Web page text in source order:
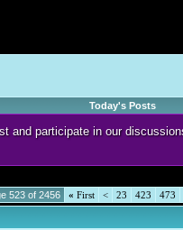
Today's Posts
participate in our
523 of 2456 « First < 23 423 473